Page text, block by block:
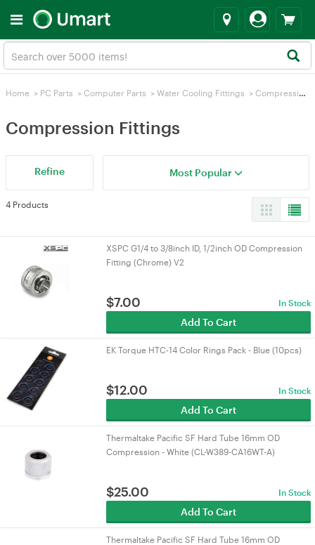
Home > PC Parts > Computer Parts > Water Cooling Fittings > Compression Fittings
Compression Fittings
Refine Most Popular
4 Products
XSPC G1/4 to 3/8inch ID, 1/2inch OD Compression
Fitting (Chrome) V2
$7.00 In Stock
Add To Cart
EK Torque HTC-14 Color Rings Pack - Blue (10pcs)
$12.00 In Stock
Add To Cart
Thermaltake Pacific SF Hard Tube 16mm OD
Compression - White (CL-W389-CA16WT-A)
$25.00 In Stock
Add To Cart
Thermaltake Pacific SF Hard Tube 16mm OD